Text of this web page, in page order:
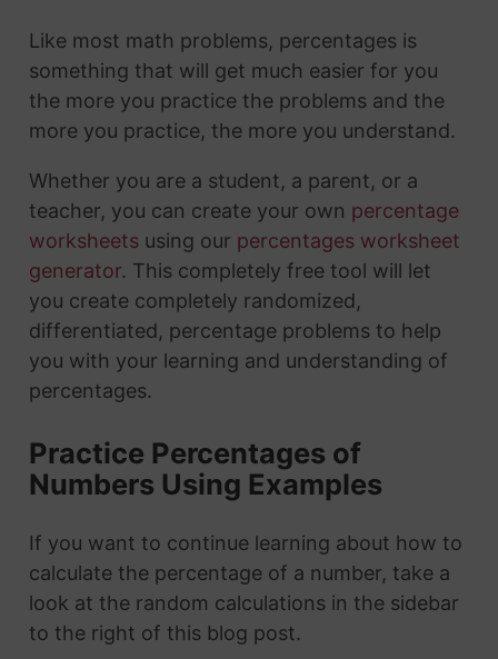
Like most math problems, percentages is
something that will get much easier for you
the more you practice the problems and the
more you practice, the more you understand.
Whether you are a student, a parent, or a
teacher, you can create your own percentage
worksheetsusing our percentages worksheet
generator. This completely free tool will let
you create completely randomized,
differentiated, percentage problems to help
you with your learning and understanding of
percentages.
Practice Percentages of
Numbers Using Examples
If you want to continue learning about how to
calculate the percentage of a number, take a
look at the random calculations in the sidebar
to the right of this blog post.